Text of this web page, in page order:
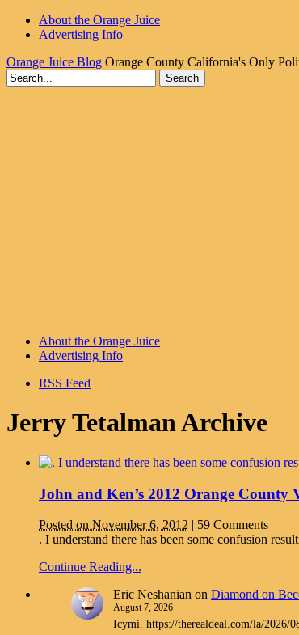
About the Orange Juice
Advertising Info
Orange Juice Blog Orange County California's Only
About the Orange Juice
Advertising Info
RSS Feed
Jerry Tetalman Archive
John and Ken’s 2012 Orange County
Posted on November 6, 2012 | 59 Comments
. I understand there has been some confusion
Continue Reading...
Eric Neshanian on Diamond on
August 7, 2026
Icymi. https://therealdeal.com/la/2026/